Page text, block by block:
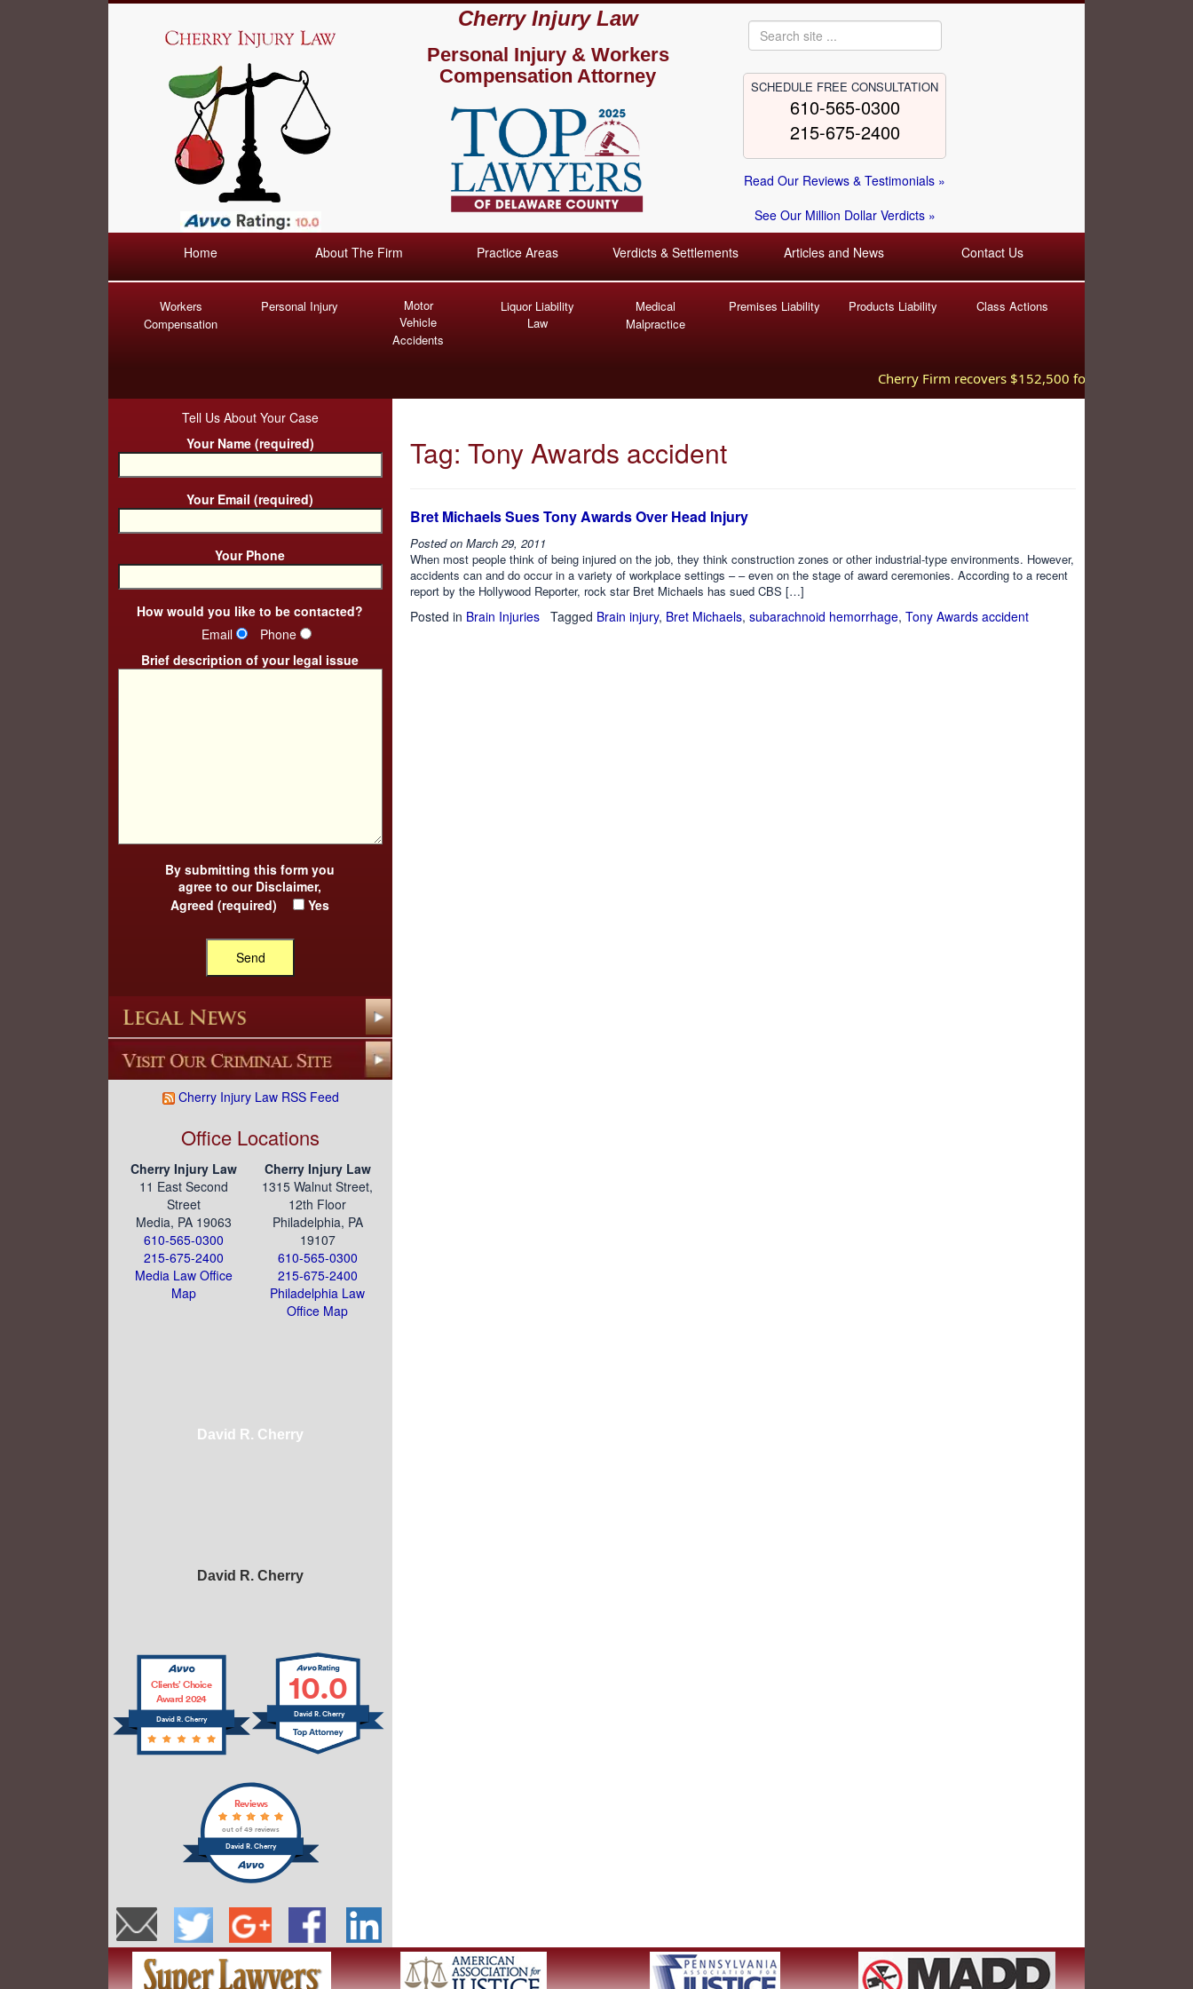
Cherry Injury Law
Personal Injury &Workers
Compensation Attorney
SCHEDULE FREE CONSULTATION
610-565-0300
215-675-2400
Read Our Reviews & Testimonials »
See Our Million Dollar Verdicts »
Home About The Firm Practice Areas Verdicts & Settlements Articles and News Contact Us
Workers
Compensation
Personal Injury
Motor
Vehicle
Accidents
Liquor Liability
Law
Medical
Malpractice
Premises Liability Products Liability Class Actions
Cherry Firm recovers $152,500 for injured worker
Tell Us About Your Case
Your Name (required)
Your Email (required)
Your Phone
How would you like to be contacted?
Email
Phone
Brief description of your legal issue
By submitting this form you
agree to our Disclaimer,
Agreed (required)
Yes
Cherry Injury Law RSS Feed
Office Locations
Cherry Injury Law
11 East Second
Street
Media, PA 19063
610-565-0300
215-675-2400
Media Law Office
Map
Cherry Injury Law
1315 Walnut Street,
12th Floor
Philadelphia, PA
19107
610-565-0300
215-675-2400
Philadelphia Law
Office Map
David R. Cherry
David R. Cherry
David R. Cherry
Clients’ Choice
Award 2024
10.0
David R. Cherry
David R. Cherry
Reviews
out of 49 reviews
Tag: Tony Awards accident
Bret Michaels Sues Tony Awards Over Head Injury
Posted on March 29, 2011
When most people think of being injured on the job, they think construction zones or other industrial-type environments. However,
accidents can and do occur in a variety of workplace settings – – even on the stage of award ceremonies. According to a recent
report by the Hollywood Reporter, rock star Bret Michaels has sued CBS […]
Posted in Brain Injuries Tagged Brain injury, Bret Michaels, subarachnoid hemorrhage, Tony Awards accident